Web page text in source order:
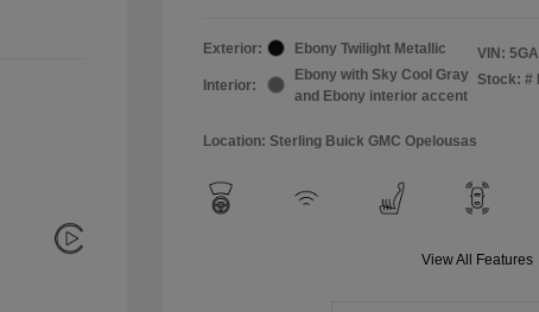
Exterior: Ebony Twilight Metallic
Interior:
Ebony with Sky Cool Gray
and Ebony interior accent
VIN:
Stock: #
Location: Sterling Buick GMC Opelousas
View All Features